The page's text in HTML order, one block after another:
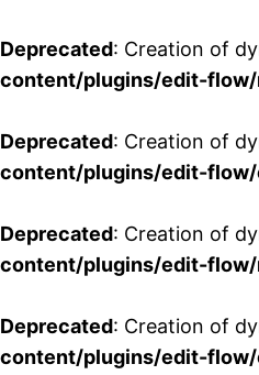
Deprecated: Creation of
content/plugins/edit-flow/
Deprecated: Creation of
content/plugins/edit-flow/
Deprecated: Creation of
content/plugins/edit-
Deprecated: Creation of
content/plugins/edit-flow/